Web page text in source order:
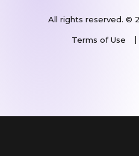
All rights reserved. ©
Terms of Use